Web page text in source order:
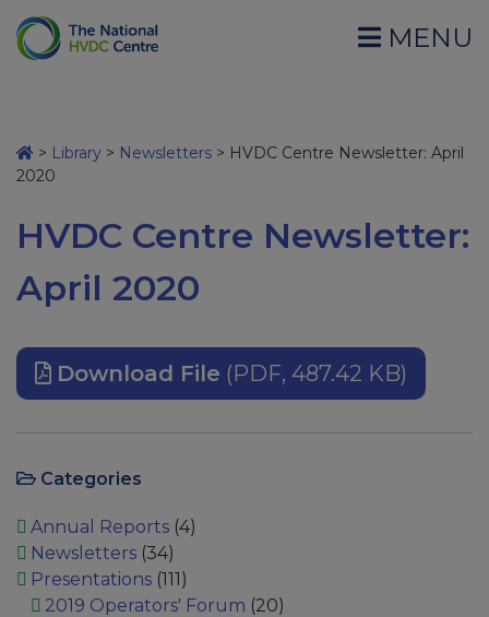
MENU
> Library > Newsletters > HVDC Centre Newsletter: April
2020
HVDC Centre Newsletter:
April 2020
Download File (PDF, 487.42 KB)
Categories
Annual Reports(4)
Newsletters(34)
Presentations(111)
2019 Operators' Forum (20)